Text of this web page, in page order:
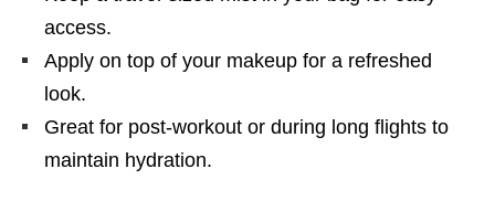
access.
Apply on top of your makeup for a refreshed
look.
Great for post-workout or during long flights to
maintain hydration.